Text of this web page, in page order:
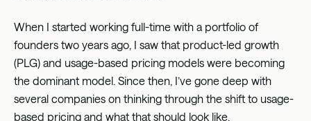
When I started working full-time with a portfolio of
founders two years ago, I saw that product-led growth
(PLG) and usage-based pricing models were becoming
the dominant model. Since then, I’ve gone deep with
several companies on thinking through the shift to usage-
based pricing and what that should look like.